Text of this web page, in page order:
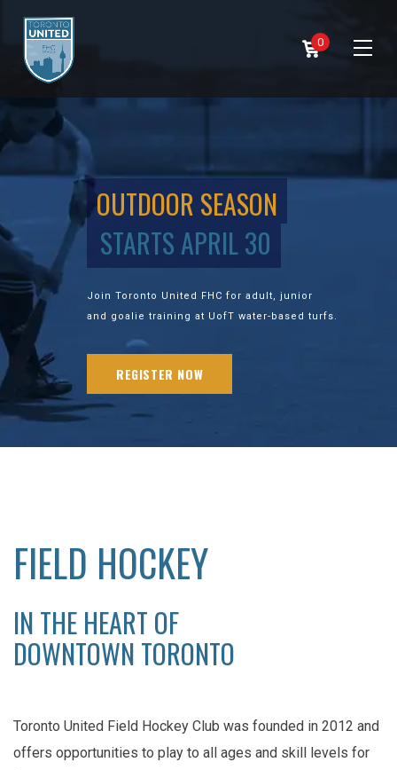
0
OUTDOOR SEASON
STARTS APRIL 30
Join Toronto United FHC for adult, junior
and goalie training at UofT water-based turfs.
REGISTER NOW
FIELD HOCKEY
IN THE HEART OF
DOWNTOWN TORONTO
Toronto United Field Hockey Club was founded in 2012 and
offers opportunities to play to all ages and skill levels for